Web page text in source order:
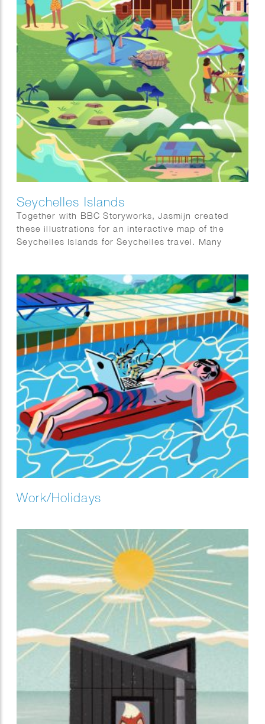
Seychelles Islands
Together with BBC Storyworks, Jasmijn created
these illustrations for an interactive map of the
Seychelles Islands for Seychelles travel. Many
Work/Holidays